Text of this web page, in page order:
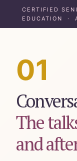
CERTIFIED
EDUCATION ·
01
The
and
1:1
Blog
Caregiver
EAP —
EAP ROI